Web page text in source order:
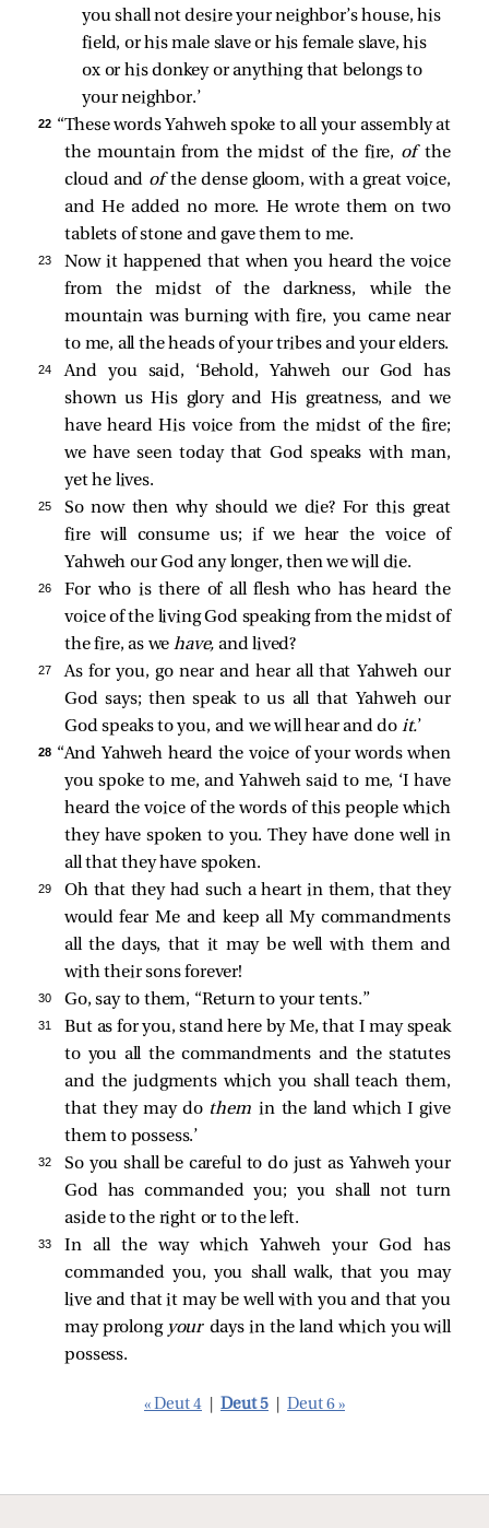
you shall not desire your neighbor’s house, his
field, or his male slave or his female slave, his
ox or his donkey or anything that belongs to
your neighbor.’
22 “These words Yahweh spoke to all your assembly at
the mountain from the midst of the fire, ofthe
cloud and ofthe dense gloom, with a great voice,
and He added no more. He wrote them on two
tablets of stone and gave them to me.
23
Now it happened that when you heard the voice
from the midst of the darkness, while the
mountain was burning with fire, you came near
to me, all the heads of your tribes and your elders.
24
And you said, ‘Behold, Yahweh our God has
shown us His glory and His greatness, and we
have heard His voice from the midst of the fire;
we have seen today that God speaks with man,
yet he lives.
25
So now then why should we die? For this great
fire will consume us; if we hear the voice of
Yahweh our God any longer, then we will die.
26
For who is there of all flesh who has heard the
voice of the living God speaking from the midst of
the fire, as we have, and lived?
27
As for you, go near and hear all that Yahweh our
God says; then speak to us all that Yahweh our
God speaks to you, and we will hear and do it.’
28 “And Yahweh heard the voice of your words when
you spoke to me, and Yahweh said to me, ‘I have
heard the voice of the words of this people which
they have spoken to you. They have done well in
all that they have spoken.
29
Oh that they had such a heart in them, that they
would fear Me and keep all My commandments
all the days, that it may be well with them and
with their sons forever!
30 Go, say to them, “Return to your tents.”
31
But as for you, stand here by Me, that I may speak
to you all the commandments and the statutes
and the judgments which you shall teach them,
that they may do themin the land which I give
them to possess.’
32
So you shall be careful to do just as Yahweh your
God has commanded you; you shall not turn
aside to the right or to the left.
33
In all the way which Yahweh your God has
commanded you, you shall walk, that you may
live and that it may be well with you and that you
may prolong your days in the land which you will
possess.
« Deut 4 Deut 5 Deut 6 »